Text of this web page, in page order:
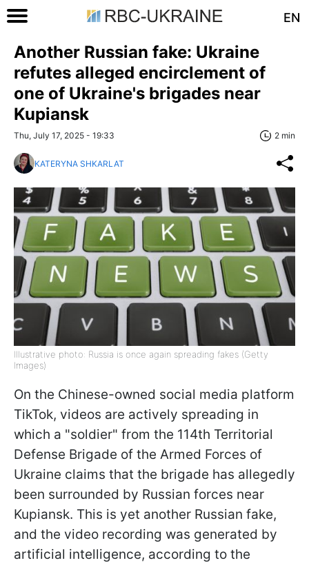
EN
Another Russian fake: Ukraine
refutes alleged encirclement of
one of Ukraine's brigades near
Kupiansk
Thu, July 17, 2025 - 19:33 2 min
KATERYNA SHKARLAT
Illustrative photo: Russia is once again spreading fakes (Getty
Images)
On the Chinese-owned social media platform
TikTok, videos are actively spreading in
which a "soldier" from the 114th Territorial
Defense Brigade of the Armed Forces of
Ukraine claims that the brigade has allegedly
been surrounded by Russian forces near
Kupiansk. This is yet another Russian fake,
and the video recording was generated by
artificial intelligence, according to the